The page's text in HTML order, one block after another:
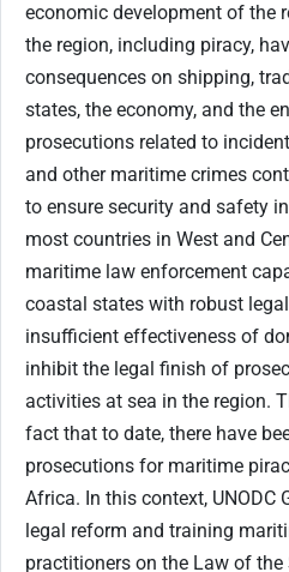
economic development of the
the region, including piracy,
consequences on shipping,
states, the economy, and the
prosecutions related to
and other maritime crimes
to ensure security and safety
most countries in West and
maritime law enforcement
coastal states with robust
insufficient effectiveness of
inhibit the legal finish of
activities at sea in the region.
fact that to date, there have
prosecutions for maritime
Africa. In this context, UNODC
legal reform and training
practitioners on the Law of